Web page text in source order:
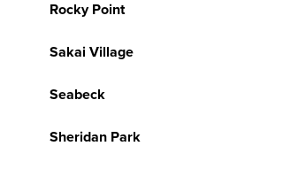
Rocky Point
Sakai Village
Seabeck
Sheridan Park